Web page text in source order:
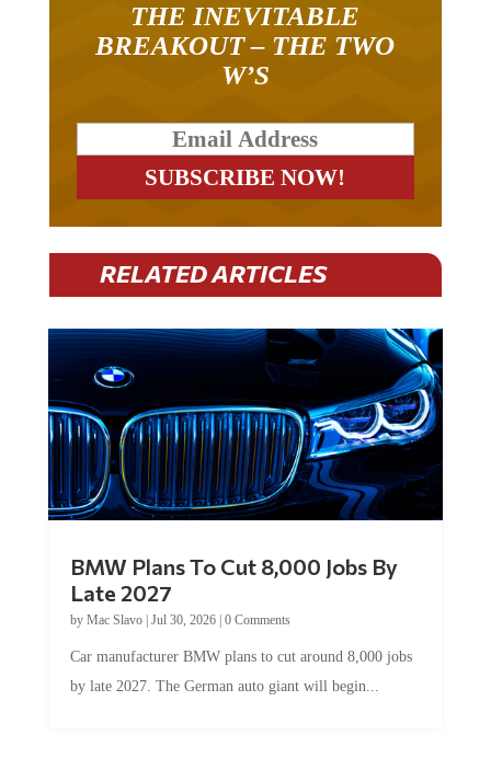
THE INEVITABLE
BREAKOUT – THE TWO
W’S
RELATED ARTICLES
BMW Plans To Cut 8,000 Jobs By
Late 2027
by Mac Slavo| Jul 30, 2026| 0 Comments
Car manufacturer BMW plans to cut around 8,000 jobs
by late 2027. The German auto giant will begin...